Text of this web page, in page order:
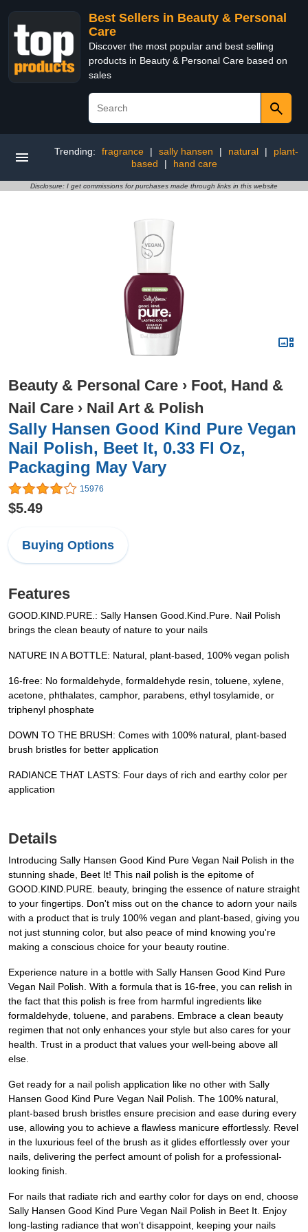
Best Sellers in Beauty & Personal
Care
Discover the most popular and best selling
products in Beauty & Personal Care based on
sales
Trending: fragrance | sally hansen | natural |
plant-
based
| hand care
Disclosure: I get commissions for purchases made through links in this website
Beauty & Personal Care › Foot, Hand &
Nail Care › Nail Art & Polish
Sally Hansen Good Kind Pure Vegan
Nail Polish, Beet It, 0.33 Fl Oz,
Packaging May Vary
15976
$5.49
Buying Options
Features
GOOD.KIND.PURE.: Sally Hansen Good.Kind.Pure. Nail Polish
brings the clean beauty of nature to your nails
NATURE IN A BOTTLE: Natural, plant-based, 100% vegan polish
16-free: No formaldehyde, formaldehyde resin, toluene, xylene,
acetone, phthalates, camphor, parabens, ethyl tosylamide, or
triphenyl phosphate
DOWN TO THE BRUSH: Comes with 100% natural, plant-based
brush bristles for better application
RADIANCE THAT LASTS: Four days of rich and earthy color per
application
Details
Introducing Sally Hansen Good Kind Pure Vegan Nail Polish in the
stunning shade, Beet It! This nail polish is the epitome of
GOOD.KIND.PURE. beauty, bringing the essence of nature straight
to your fingertips. Don't miss out on the chance to adorn your nails
with a product that is truly 100% vegan and plant-based, giving you
not just stunning color, but also peace of mind knowing you're
making a conscious choice for your beauty routine.
Experience nature in a bottle with Sally Hansen Good Kind Pure
Vegan Nail Polish. With a formula that is 16-free, you can relish in
the fact that this polish is free from harmful ingredients like
formaldehyde, toluene, and parabens. Embrace a clean beauty
regimen that not only enhances your style but also cares for your
health. Trust in a product that values your well-being above all
else.
Get ready for a nail polish application like no other with Sally
Hansen Good Kind Pure Vegan Nail Polish. The 100% natural,
plant-based brush bristles ensure precision and ease during every
use, allowing you to achieve a flawless manicure effortlessly. Revel
in the luxurious feel of the brush as it glides effortlessly over your
nails, delivering the perfect amount of polish for a professional-
looking finish.
For nails that radiate rich and earthy color for days on end, choose
Sally Hansen Good Kind Pure Vegan Nail Polish in Beet It. Enjoy
long-lasting radiance that won't disappoint, keeping your nails